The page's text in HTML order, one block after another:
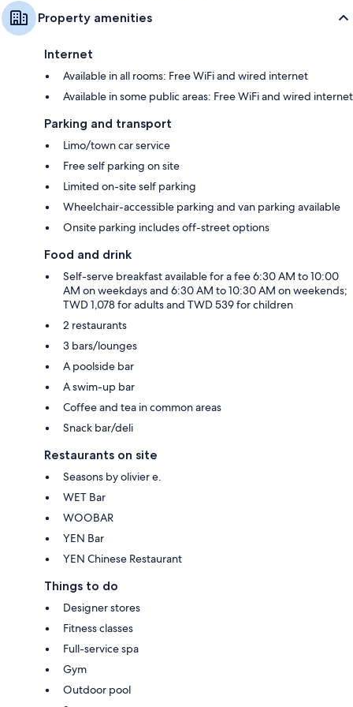
Property amenities
Internet
Available in all rooms: Free WiFi and wired internet
Available in some public areas: Free WiFi and wired internet
Parking and transport
Limo/town car service
Free self parking on site
Limited on-site self parking
Wheelchair-accessible parking and van parking available
Onsite parking includes off-street options
Food and drink
Self-serve breakfast available for a fee 6:30 AM to 10:00
AM on weekdays and 6:30 AM to 10:30 AM on weekends;
TWD 1,078 for adults and TWD 539 for children
2 restaurants
3 bars/lounges
A poolside bar
A swim-up bar
Coffee and tea in common areas
Snack bar/deli
Restaurants on site
Seasons by olivier e.
WET Bar
WOOBAR
YEN Bar
YEN Chinese Restaurant
Things to do
Designer stores
Fitness classes
Full-service spa
Gym
Outdoor pool